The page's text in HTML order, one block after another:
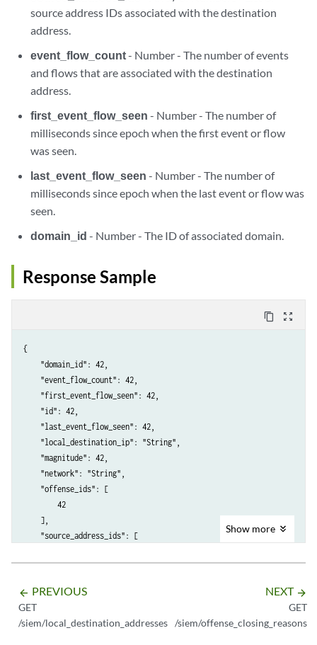
source address IDs associated with the destination
address.
event_flow_count- Number - The number of events
and flows that are associated with the destination
address.
first_event_flow_seen - Number - The number of
milliseconds since epoch when the first event or flow
was seen.
last_event_flow_seen - Number - The number of
milliseconds since epoch when the last event or flow was
seen.
domain_id - Number - The ID of associated domain.
Response Sample
content_copy zoom_out_map
{
    "domain_id": 42,
    "event_flow_count": 42,
    "first_event_flow_seen": 42,
    "id": 42,
    "last_event_flow_seen": 42,
    "local_destination_ip": "String",
    "magnitude": 42,
    "network": "String",
    "offense_ids": [
        42
    ],
    "source_address_ids": [
    ]
Show more
arrow_backward PREVIOUS
GET
/siem/local_destination_addresses
NEXT arrow_forward
GET
/siem/offense_closing_reasons